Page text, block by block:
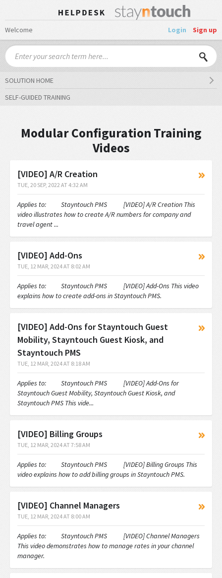
Welcome Login Sign up
SOLUTION HOME
SELF-GUIDED TRAINING
Modular Configuration Training
Videos
[VIDEO] A/R Creation
TUE, 20 SEP, 2022 AT 4:32 AM
Applies to: Stayntouch PMS [VIDEO] A/R Creation This
video illustrates how to create A/R numbers for company and
travel agent ...
[VIDEO] Add-Ons
TUE, 12 MAR, 2024 AT 8:02 AM
Applies to: Stayntouch PMS [VIDEO] Add-Ons This video
explains how to create add-ons in Stayntouch PMS.
[VIDEO] Add-Ons for Stayntouch Guest
Mobility, Stayntouch Guest Kiosk, and
Stayntouch PMS
TUE, 12 MAR, 2024 AT 8:18 AM
Applies to: Stayntouch PMS [VIDEO] Add-Ons for
Stayntouch Guest Mobility, Stayntouch Guest Kiosk, and
Stayntouch PMS This vide...
[VIDEO] Billing Groups
TUE, 12 MAR, 2024 AT 7:58 AM
Applies to: Stayntouch PMS [VIDEO] Billing Groups This
video explains how to add billing groups in Stayntouch PMS.
[VIDEO] Channel Managers
TUE, 12 MAR, 2024 AT 8:00 AM
Applies to: Stayntouch PMS [VIDEO] Channel Managers
This video demonstrates how to manage rates in your channel
manager.